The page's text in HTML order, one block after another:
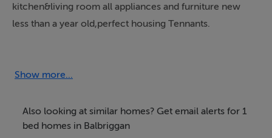
kitchen&living room all appliances and furniture new
less than a year old,perfect housing Tennants.
Rooms
This room suitable for studying,with bathroom
ajecent,nice sunlight in mornings
Show more...
Also looking at similar homes? Get email alerts for 1
bed homes in Balbriggan